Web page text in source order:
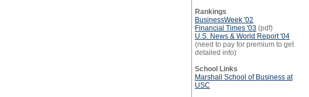
Rankings
BusinessWeek '02
Financial Times '03 (pdf)
U.S. News & World Report '04
(need to pay for premium to get
detailed info)
School Links
Marshall School of Business at
USC